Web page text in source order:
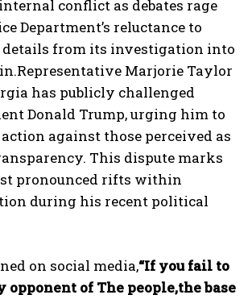
conflict as debates rage
Department’s reluctance to
from its investigation into
Marjorie Taylor
has publicly challenged
Donald Trump, urging him to
against those perceived as
This dispute marks
pronounced rifts within
during his recent political
on social media,“If you fail to
opponent of The people,the base